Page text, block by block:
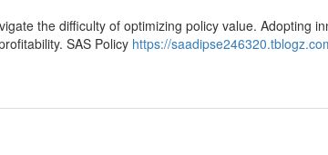
the difficulty of optimizing policy value. Adopting
SAS Policy https://